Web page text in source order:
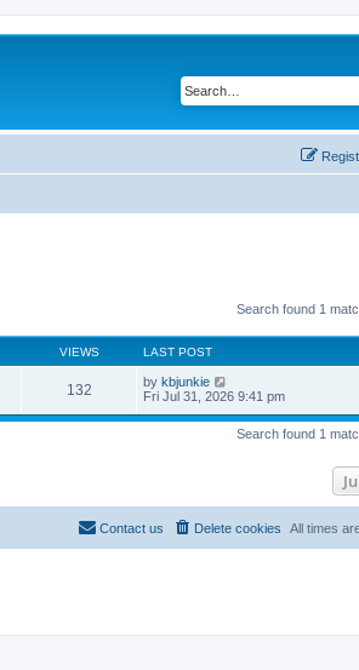
Search found 1
VIEWS LAST POST
132 by kbjunkie
Fri Jul 31, 2026 9:41 pm
Search found 1
All times
Delete cookies
Contact us